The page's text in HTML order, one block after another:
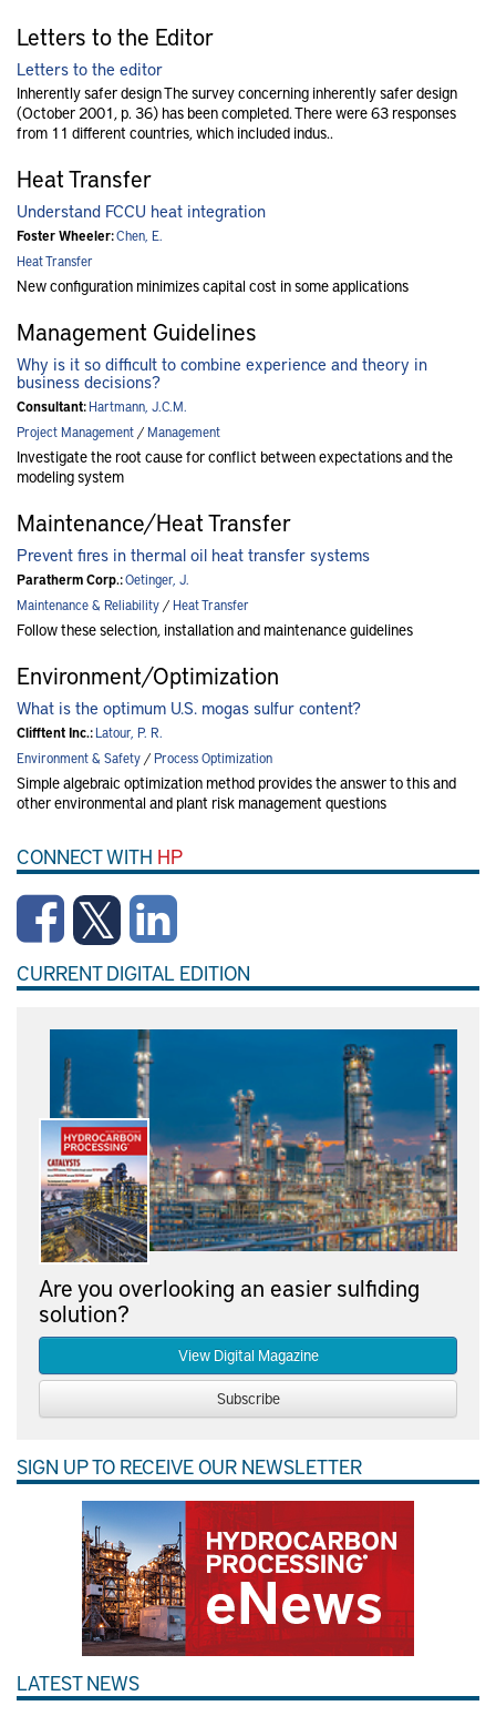
Letters to the Editor
Letters to the editor
Inherently safer design The survey concerning inherently safer design
(October 2001, p. 36) has been completed. There were 63 responses
from 11 different countries, which included indus..
Heat Transfer
Understand FCCU heat integration
Foster Wheeler:Chen, E.
Heat Transfer
New configuration minimizes capital cost in some applications
Management Guidelines
Why is it so difficult to combine experience and theory in
business decisions?
Consultant:Hartmann, J.C.M.
Project Management/Management
Investigate the root cause for conflict between expectations and the
modeling system
Maintenance/Heat Transfer
Prevent fires in thermal oil heat transfer systems
Paratherm Corp.:Oetinger, J.
Maintenance & Reliability/Heat Transfer
Follow these selection, installation and maintenance guidelines
Environment/Optimization
What is the optimum U.S. mogas sulfur content?
Clifftent Inc.:Latour, P. R.
Environment & Safety/Process Optimization
Simple algebraic optimization method provides the answer to this and
other environmental and plant risk management questions
CONNECT WITH HP
CURRENT DIGITAL EDITION
Are you overlooking an easier sulfiding
solution?
View Digital Magazine
Subscribe
SIGN UP TO RECEIVE OUR NEWSLETTER
LATEST NEWS